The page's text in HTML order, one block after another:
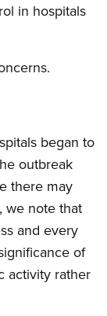
in hospitals
began to
outbreak
there may
we note that
and every
of
activity rather